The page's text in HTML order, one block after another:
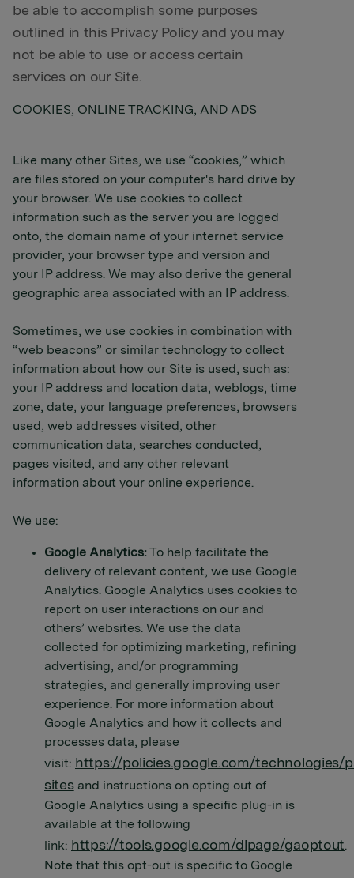
be able to accomplish some purposes
outlined in this Privacy Policy and you may
not be able to use or access certain
services on our Site.
COOKIES, ONLINE TRACKING, AND ADS
Like many other Sites, we use “cookies,” which
are files stored on your computer's hard drive by
your browser. We use cookies to collect
information such as the server you are logged
onto, the domain name of your internet service
provider, your browser type and version and
your IP address. We may also derive the general
geographic area associated with an IP address.
Sometimes, we use cookies in combination with
“web beacons” or similar technology to collect
information about how our Site is used, such as:
your IP address and location data, weblogs, time
zone, date, your language preferences, browsers
used, web addresses visited, other
communication data, searches conducted,
pages visited, and any other relevant
information about your online experience.
We use:
Google Analytics: To help facilitate the
delivery of relevant content, we use Google
Analytics. Google Analytics uses cookies to
report on user interactions on our and
others’ websites. We use the data
collected for optimizing marketing, refining
advertising, and/or programming
strategies, and generally improving user
experience. For more information about
Google Analytics and how it collects and
processes data, please
visit: https://policies.google.com/technologies/
sites and instructions on opting out of
Google Analytics using a specific plug-in is
available at the following
link: https://tools.google.com/dlpage/gaoptout.
Note that this opt-out is specific to Google